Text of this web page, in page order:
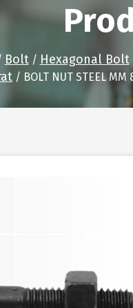
Bolt/ Hexagonal Bolt
/ BOLT NUT STEEL MM